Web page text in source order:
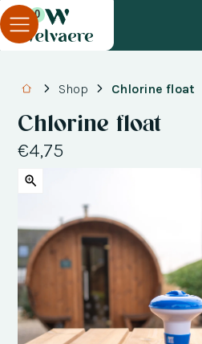
0
Shop Chlorine float
Chlorine float
€4,75